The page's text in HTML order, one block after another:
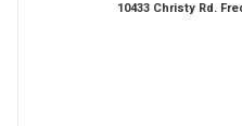
10433 Christy Rd.